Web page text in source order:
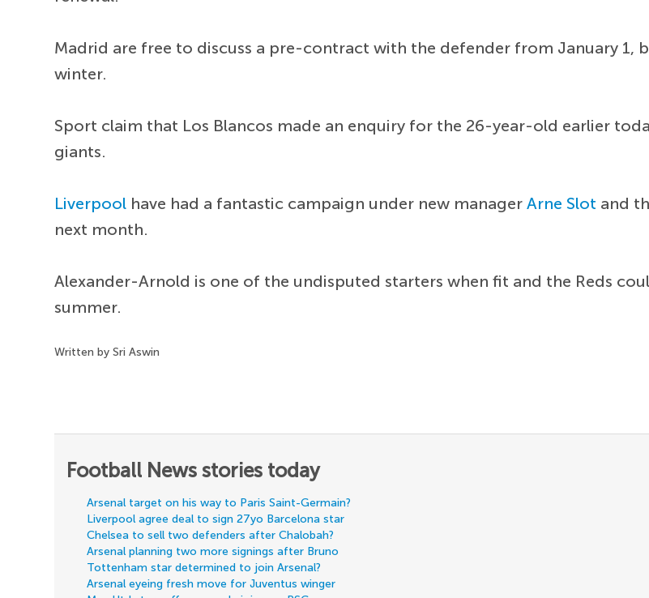
Madrid are free to discuss a pre-contract with the defender from January 1,
winter.
Sport claim that Los Blancos made an enquiry for the 26-year-old earlier
giants.
Liverpool have had a fantastic campaign under new managerArne Slot and
next month.
Alexander-Arnold is one of the undisputed starters when fit and the Reds
summer.
Written by Sri Aswin
Football News stories today
Arsenal target on his way to Paris Saint-Germain?
Liverpool agree deal to sign 27yo Barcelona star
Chelsea to sell two defenders after Chalobah?
Arsenal planning two more signings after Bruno
Tottenham star determined to join Arsenal?
Arsenal eyeing fresh move for Juventus winger